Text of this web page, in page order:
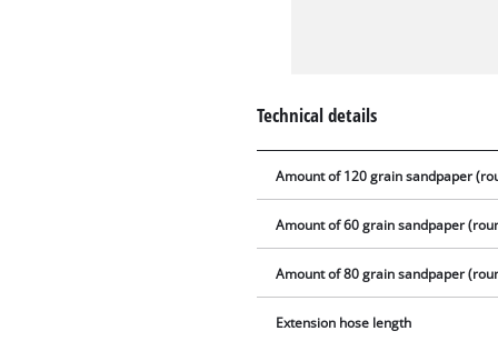
Technical details
Amount of 120 grain sandpaper
Amount of 60 grain sandpaper
Amount of 80 grain sandpaper
Extension hose length